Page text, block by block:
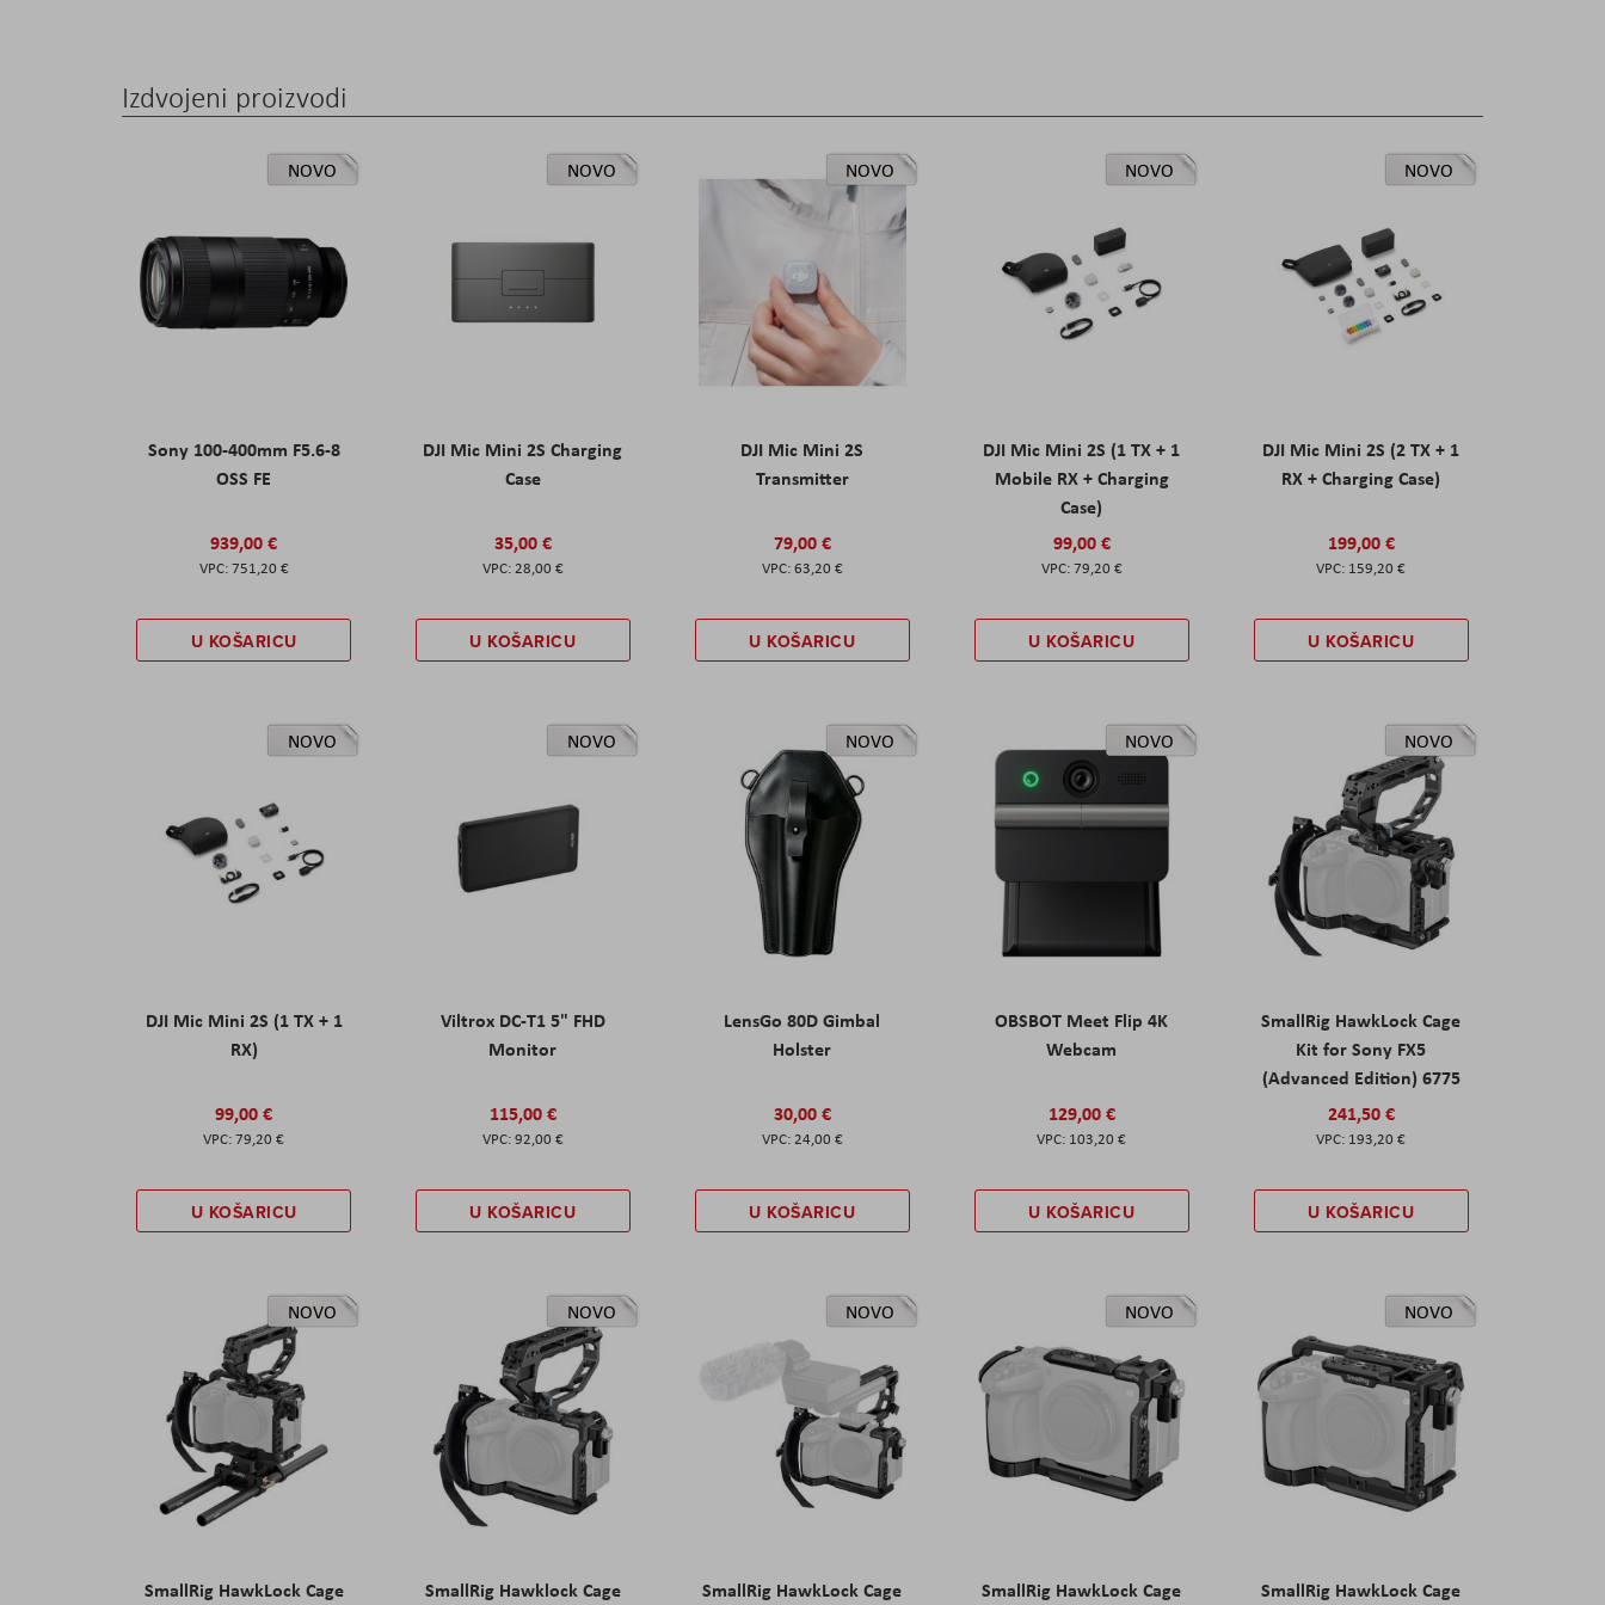
Izdvojeni proizvodi
NOVO
Sony 100-400mm F5.6-8
OSS FE
939,00 €
751,20 €
U KOŠARICU
NOVO
DJI Mic Mini 2S Charging
Case
35,00 €
28,00 €
U KOŠARICU
NOVO
DJI Mic Mini 2S
Transmitter
79,00 €
63,20 €
U KOŠARICU
NOVO
DJI Mic Mini 2S (1 TX + 1
Mobile RX + Charging
Case)
99,00 €
79,20 €
U KOŠARICU
NOVO
DJI Mic Mini 2S (2 TX + 1
RX + Charging Case)
199,00 €
159,20 €
U KOŠARICU
NOVO
DJI Mic Mini 2S (1 TX + 1
RX)
99,00 €
79,20 €
U KOŠARICU
NOVO
Viltrox DC-T1 5" FHD
Monitor
115,00 €
92,00 €
U KOŠARICU
NOVO
LensGo 80D Gimbal
Holster
30,00 €
24,00 €
U KOŠARICU
NOVO
OBSBOT Meet Flip 4K
Webcam
129,00 €
103,20 €
U KOŠARICU
NOVO
SmallRig HawkLock Cage
Kit for Sony FX5
(Advanced Edition) 6775
241,50 €
193,20 €
U KOŠARICU
NOVO
SmallRig HawkLock Cage
NOVO
SmallRig Hawklock Cage
NOVO
SmallRig HawkLock Cage
NOVO
SmallRig HawkLock Cage
NOVO
SmallRig HawkLock Cage